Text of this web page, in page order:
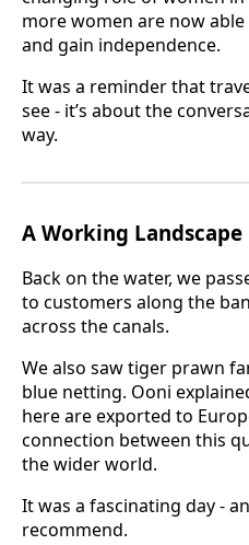
more women are now
and gain independence.
It was a reminder that
see - it’s about the
way.
A Working Landscape
Back on the water, we
to customers along the
across the canals.
We also saw tiger prawn
blue netting. Ooni
here are exported to
connection between this
the wider world.
It was a fascinating day -
recommend.